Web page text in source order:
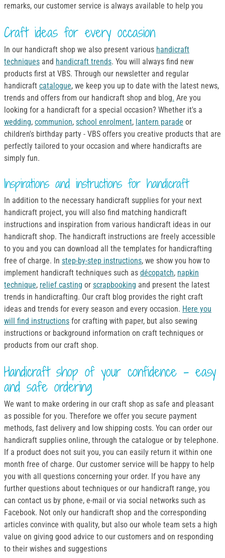
remarks, our customer service is always available to help you
Craft ideas for every occasion
In our handicraft shop we also present various handicraft
techniques and handicraft trends. You will always find new
products first at VBS. Through our newsletter and regular
handicraft catalogue, we keep you up to date with the latest news,
trends and offers from our handicraft shop and blog. Are you
looking for a handicraft for a special occasion? Whether it's a
wedding, communion, school enrolment, lantern parade or
children's birthday party - VBS offers you creative products that are
perfectly tailored to your occasion and where handicrafts are
simply fun.
Inspirations and instructions for handicraft
In addition to the necessary handicraft supplies for your next
handicraft project, you will also find matching handicraft
instructions and inspiration from various handicraft ideas in our
handicraft shop. The handicraft instructions are freely accessible
to you and you can download all the templates for handicrafting
free of charge. In step-by-step instructions, we show you how to
implement handicraft techniques such as décopatch, napkin
technique, relief casting or scrapbooking and present the latest
trends in handicrafting. Our craft blog provides the right craft
ideas and trends for every season and every occasion. Here you
will find instructions for crafting with paper, but also sewing
instructions or background information on craft techniques or
products from our craft shop.
Handicraft shop of your confidence - easy
and safe ordering
We want to make ordering in our craft shop as safe and pleasant
as possible for you. Therefore we offer you secure payment
methods, fast delivery and low shipping costs. You can order our
handicraft supplies online, through the catalogue or by telephone.
If a product does not suit you, you can easily return it within one
month free of charge. Our customer service will be happy to help
you with all questions concerning your order. If you have any
further questions about techniques or our handicraft range, you
can contact us by phone, e-mail or via social networks such as
Facebook. Not only our handicraft shop and the corresponding
articles convince with quality, but also our whole team sets a high
value on giving good advice to our customers and on responding
to their wishes and suggestions